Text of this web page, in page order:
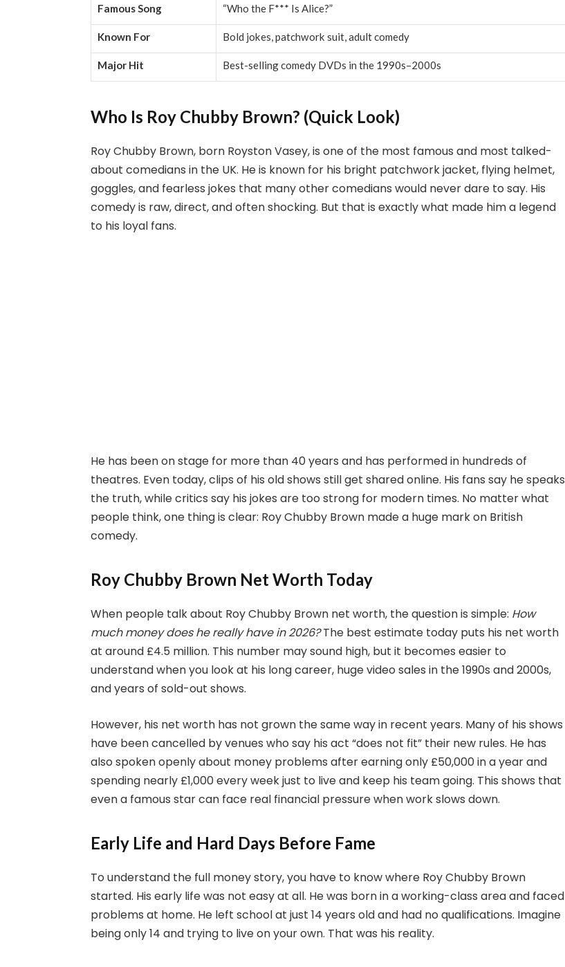
Famous Song “Who the F*** Is Alice?”
Known For Bold jokes, patchwork suit, adult comedy
Major Hit Best-selling comedy DVDs in the 1990s–2000s
Who Is Roy Chubby Brown? (Quick Look)
Roy Chubby Brown, born Royston Vasey, is one of the most famous and most talked-
about comedians in the UK. He is known for his bright patchwork jacket, flying helmet,
goggles, and fearless jokes that many other comedians would never dare to say. His
comedy is raw, direct, and often shocking. But that is exactly what made him a legend
to his loyal fans.
He has been on stage for more than 40 years and has performed in hundreds of
theatres. Even today, clips of his old shows still get shared online. His fans say he speaks
the truth, while critics say his jokes are too strong for modern times. No matter what
people think, one thing is clear: Roy Chubby Brown made a huge mark on British
comedy.
Roy Chubby Brown Net Worth Today
When people talk about Roy Chubby Brown net worth, the question is simple: How
much money does he really have in 2026?The best estimate today puts his net worth
at around £4.5 million. This number may sound high, but it becomes easier to
understand when you look at his long career, huge video sales in the 1990s and 2000s,
and years of sold-out shows.
However, his net worth has not grown the same way in recent years. Many of his shows
have been cancelled by venues who say his act “does not fit” their new rules. He has
also spoken openly about money problems after earning only £50,000 in a year and
spending nearly £1,000 every week just to live and keep his team going. This shows that
even a famous star can face real financial pressure when work slows down.
Early Life and Hard Days Before Fame
To understand the full money story, you have to know where Roy Chubby Brown
started. His early life was not easy at all. He was born in a working-class area and faced
problems at home. He left school at just 14 years old and had no qualifications. Imagine
being only 14 and trying to live on your own. That was his reality.